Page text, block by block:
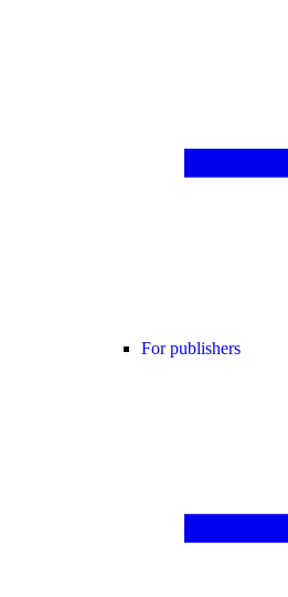
For publishers